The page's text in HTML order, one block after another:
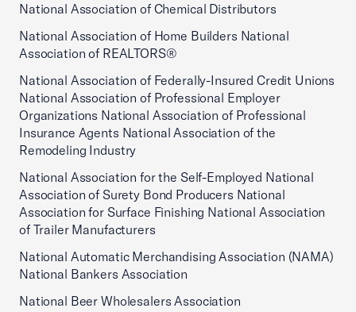
National Association of Chemical Distributors
National Association of Home Builders National
Association of REALTORS®
National Association of Federally-Insured Credit Unions
National Association of Professional Employer
Organizations National Association of Professional
Insurance Agents National Association of the
Remodeling Industry
National Association for the Self-Employed National
Association of Surety Bond Producers National
Association for Surface Finishing National Association
of Trailer Manufacturers
National Automatic Merchandising Association (NAMA)
National Bankers Association
National Beer Wholesalers Association